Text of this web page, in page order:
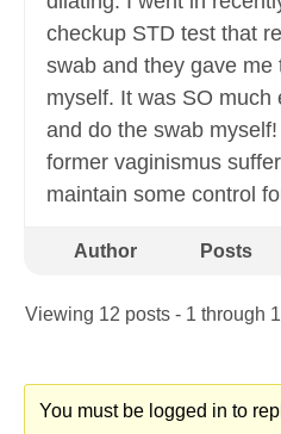
checkup STD test that
swab and they gave
myself. It was SO much
and do the swab
former vaginismus
maintain some control
Author Posts
Viewing 12 posts - 1 through
You must be logged in to